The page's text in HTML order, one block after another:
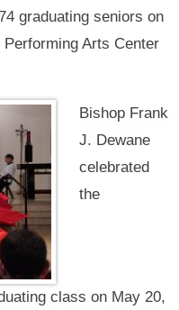
graduating seniors on
Arts Center
Bishop Frank
J. Dewane
celebrated
the
class on May 20,